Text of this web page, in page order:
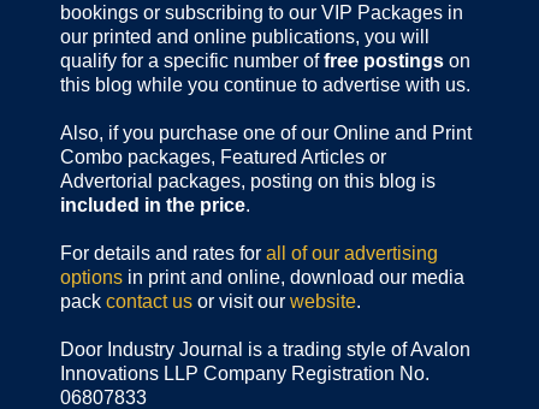
bookings or subscribing to our VIP Packages in
our printed and online publications, you will
qualify for a specific number offree postings on
this blog while you continue to advertise with us.
Also, if you purchase one of our Online and Print
Combo packages, Featured Articles or
Advertorial packages, posting on this blog is
included in the price.
For details and rates for all of our advertising
options in print and online, download our media
pack contact us or visit our website.
Door Industry Journal is a trading style of Avalon
Innovations LLP Company Registration No.
06807833